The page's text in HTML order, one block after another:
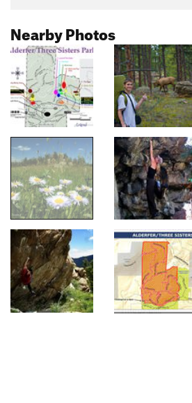
Nearby Photos